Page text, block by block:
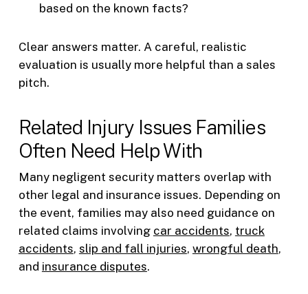
based on the known facts?
Clear answers matter. A careful, realistic
evaluation is usually more helpful than a sales
pitch.
Related Injury Issues Families
Often Need Help With
Many negligent security matters overlap with
other legal and insurance issues. Depending on
the event, families may also need guidance on
related claims involving car accidents, truck
accidents, slip and fall injuries, wrongful death,
and insurance disputes.